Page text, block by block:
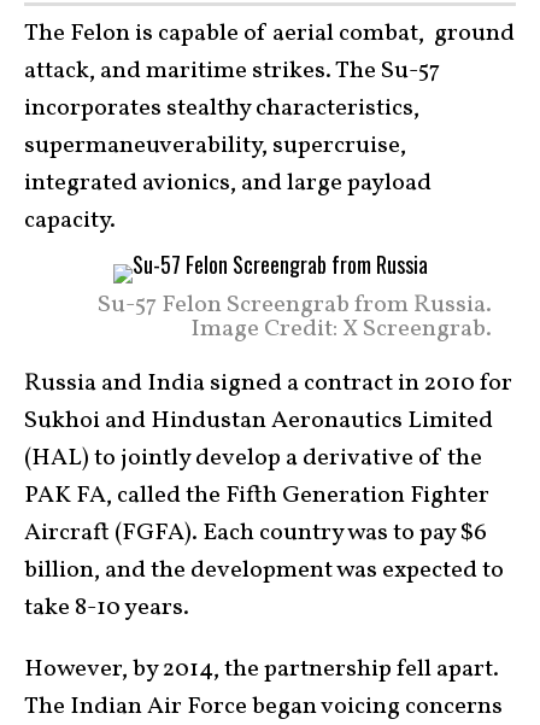
The Felon is capable of aerial combat, ground
attack, and maritime strikes. The Su-57
incorporates stealthy characteristics,
supermaneuverability, supercruise,
integrated avionics, and large payload
capacity.
Su-57 Felon Screengrab from Russia.
Image Credit: X Screengrab.
Russia and India signed a contract in 2010 for
Sukhoi and Hindustan Aeronautics Limited
(HAL) to jointly develop a derivative of the
PAK FA, called the Fifth Generation Fighter
Aircraft (FGFA). Each country was to pay $6
billion, and the development was expected to
take 8-10 years.
However, by 2014, the partnership fell apart.
The Indian Air Force began voicing concerns